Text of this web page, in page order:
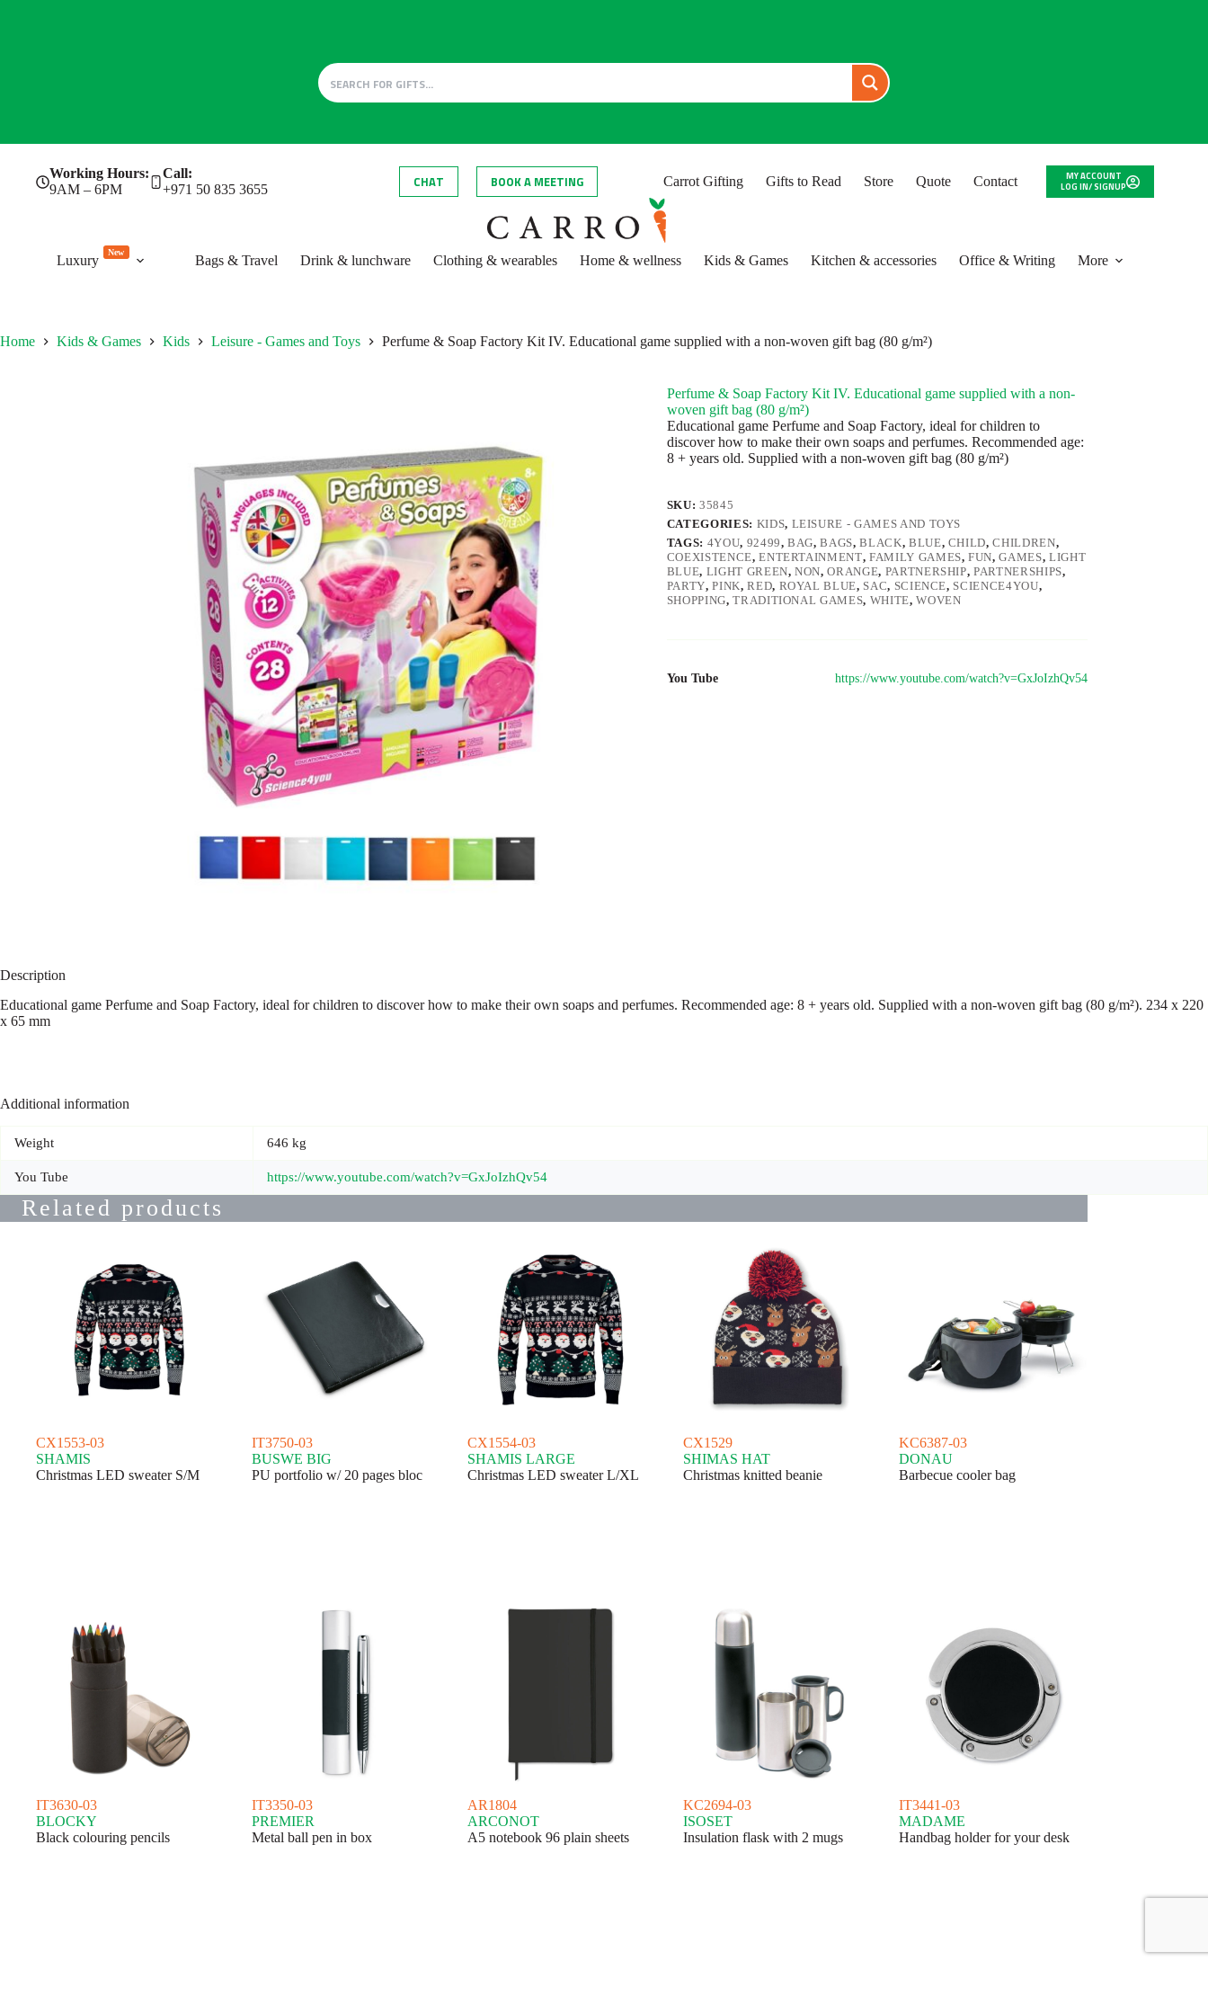
Working Hours:
9AM – 6PM
Call:
+971 50 835 3655
CHAT BOOK A MEETING Carrot Gifting Gifts to Read Store Quote Contact
MY ACCOUNT
LOG IN/ SIGNUP
Luxury
New
Bags & Travel Drink & lunchware Clothing & wearables Home & wellness Kids & Games Kitchen & accessories Office & Writing More
Home Kids & Games Kids Leisure - Games and Toys Perfume & Soap Factory Kit IV. Educational game supplied with a non-woven gift bag (80 g/m²)
Perfume & Soap Factory Kit IV. Educational game supplied with a non-
woven gift bag (80 g/m²)
Educational game Perfume and Soap Factory, ideal for children to
discover how to make their own soaps and perfumes. Recommended age:
8 + years old. Supplied with a non-woven gift bag (80 g/m²)
SKU:35845
CATEGORIES: KIDS, LEISURE - GAMES AND TOYS
TAGS: 4YOU, 92499,BAG,BAGS,BLACK, BLUE, CHILD,CHILDREN,
COEXISTENCE,ENTERTAINMENT, FAMILY GAMES,FUN,GAMES, LIGHT
BLUE, LIGHT GREEN,NON,ORANGE, PARTNERSHIP,PARTNERSHIPS,
PARTY,PINK,RED, ROYAL BLUE, SAC, SCIENCE, SCIENCE4YOU,
SHOPPING,TRADITIONAL GAMES, WHITE,WOVEN
You Tube https://www.youtube.com/watch?v=GxJoIzhQv54
Description
Educational game Perfume and Soap Factory, ideal for children to discover how to make their own soaps and perfumes. Recommended age: 8 + years old. Supplied with a non-woven gift bag (80 g/m²). 234 x 220
x 65 mm
Additional information
Weight 646 kg
You Tube https://www.youtube.com/watch?v=GxJoIzhQv54
Related products
CX1553-03
SHAMIS
Christmas LED sweater S/M
IT3750-03
BUSWE BIG
PU portfolio w/ 20 pages bloc
CX1554-03
SHAMIS LARGE
Christmas LED sweater L/XL
CX1529
SHIMAS HAT
Christmas knitted beanie
KC6387-03
DONAU
Barbecue cooler bag
IT3630-03
BLOCKY
Black colouring pencils
IT3350-03
PREMIER
Metal ball pen in box
AR1804
ARCONOT
A5 notebook 96 plain sheets
KC2694-03
ISOSET
Insulation flask with 2 mugs
IT3441-03
MADAME
Handbag holder for your desk